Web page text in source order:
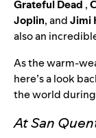
Grateful Dead ,
Joplin, andJimi
also an
As the warm-
here’s a look
the world during
At San